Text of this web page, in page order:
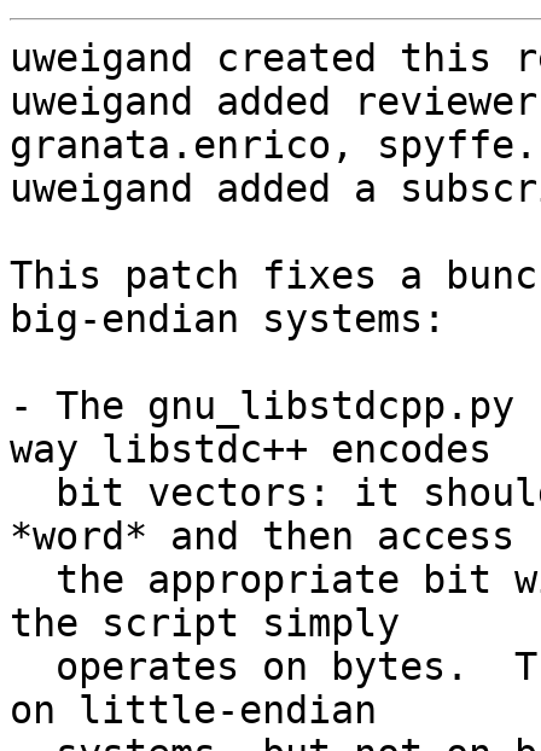
uweigand created this
uweigand added
granata.enrico, spyffe.
uweigand added a
This patch fixes a
big-endian systems:
- The
way libstdc++ encodes
*word* and then access
the script simply
on little-endian